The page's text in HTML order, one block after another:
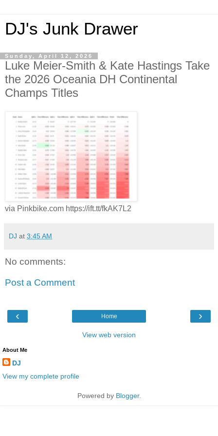
DJ's Junk Drawer
Sunday, April 12, 2026
Luke Meier-Smith & Kate Hastings Take
the 2026 Oceania DH Continental
Champs Titles
via Pinkbike.com https://ift.tt/fkAK7L2
DJ at 3:45 AM
No comments:
Post a Comment
‹ ›
Home
View web version
About Me
DJ
View my complete profile
Powered by Blogger.